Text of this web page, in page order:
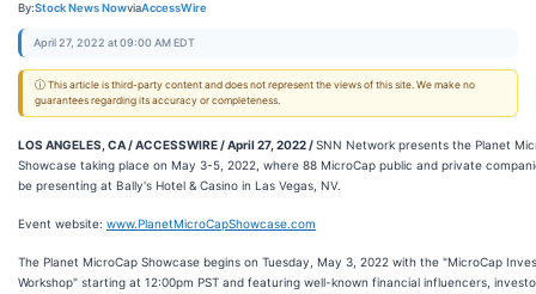
By:Stock News NowviaAccessWire
April 27, 2022 at 09:00 AM EDT
ⓘ This article is third-party content and does not represent the views of this site. We make no
guarantees regarding its accuracy or completeness.
LOS ANGELES, CA / ACCESSWIRE / April 27, 2022 /SNN Network presents the Planet
Showcase taking place on May 3-5, 2022, where 88 MicroCap public and private
be presenting at Bally's Hotel & Casino in Las Vegas, NV.
Event website: www.PlanetMicroCapShowcase.com
The Planet MicroCap Showcase begins on Tuesday, May 3, 2022 with the "MicroCap
Workshop" starting at 12:00pm PST and featuring well-known financial influencers,